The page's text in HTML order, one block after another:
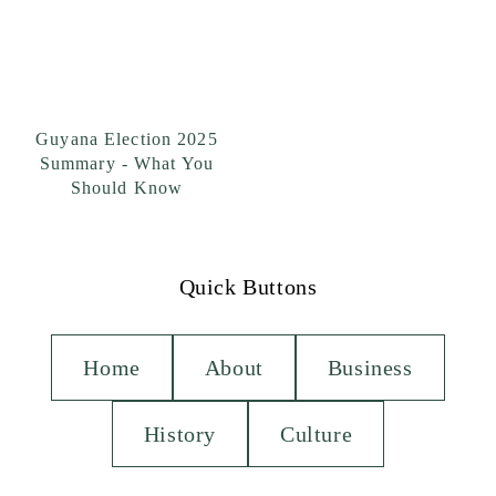
Guyana Election 2025
Summary - What You
Should Know
Quick Buttons
Home About Business
History Culture